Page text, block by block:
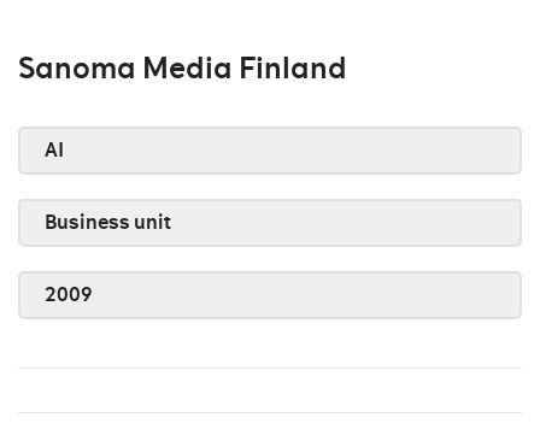
Sanoma Media Finland
AI
Business unit
2009